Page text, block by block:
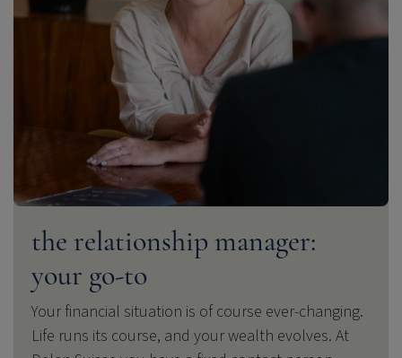
the relationship manager:
your go-to
Your financial situation is of course ever-changing.
Life runs its course, and your wealth evolves. At